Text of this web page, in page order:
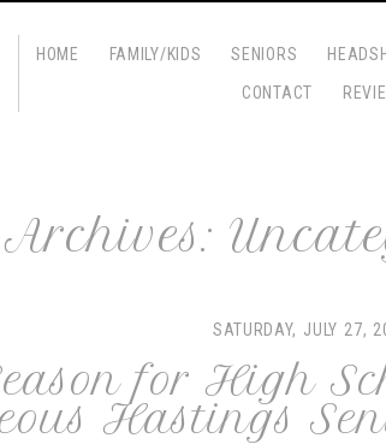
HOME FAMILY/KIDS SENIORS
CONTACT
SATURDAY, JULY 27,
for High
Hastings